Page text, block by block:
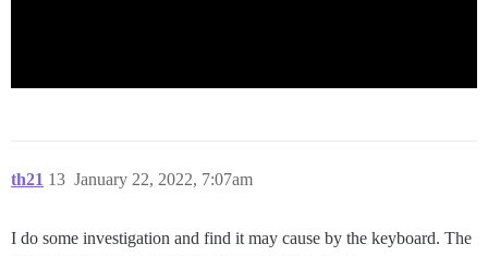
th21 January 22, 2022, 7:07am
13
I do some investigation and find it may cause by the keyboard. The